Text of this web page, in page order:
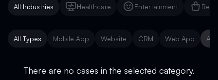
All Industries
Healthcare
Entertainment
All Types
Mobile App
Website
CRM
Web App
AI
There are no cases in the selected category.